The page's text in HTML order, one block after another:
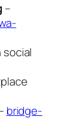
–
social
bridge-